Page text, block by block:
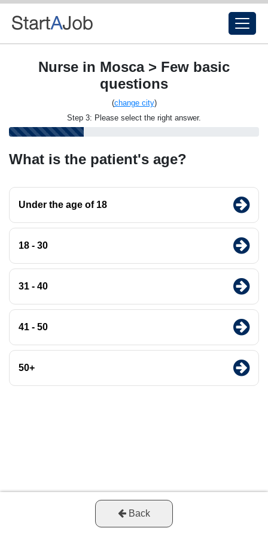
Nurse in Mosca > Few basic
questions
(change city)
Step 3: Please select the right answer.
What is the patient's age?
Under the age of 18
18 - 30
31 - 40
41 - 50
50+
Back